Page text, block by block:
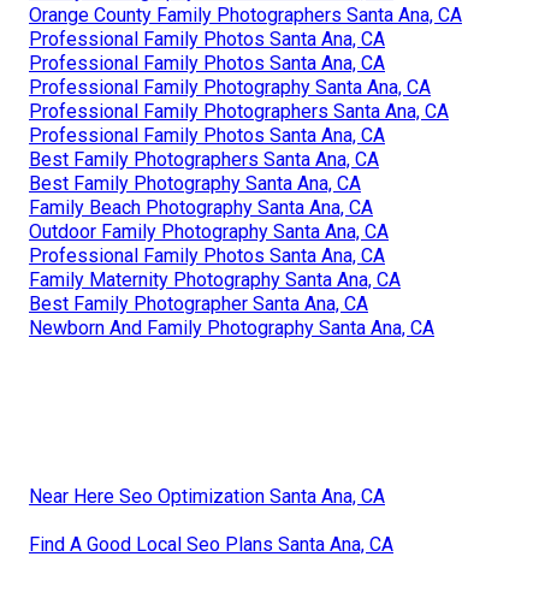
Orange County Family Photographers Santa Ana, CA
Professional Family Photos Santa Ana, CA
Professional Family Photos Santa Ana, CA
Professional Family Photography Santa Ana, CA
Professional Family Photographers Santa Ana, CA
Professional Family Photos Santa Ana, CA
Best Family Photographers Santa Ana, CA
Best Family Photography Santa Ana, CA
Family Beach Photography Santa Ana, CA
Outdoor Family Photography Santa Ana, CA
Professional Family Photos Santa Ana, CA
Family Maternity Photography Santa Ana, CA
Best Family Photographer Santa Ana, CA
Newborn And Family Photography Santa Ana, CA
Near Here Seo Optimization Santa Ana, CA
Find A Good Local Seo Plans Santa Ana, CA